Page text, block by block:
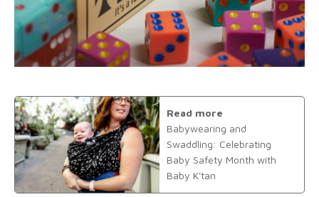
Read more
Babywearing and
Swaddling: Celebrating
Baby Safety Month with
Baby K'tan